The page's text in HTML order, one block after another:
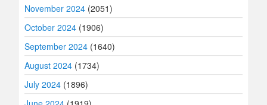
November 2024 (2051)
October 2024 (1906)
September 2024 (1640)
August 2024 (1734)
July 2024 (1896)